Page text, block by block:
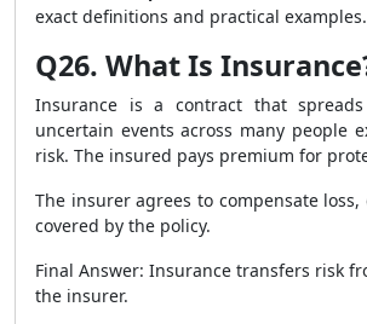
exact definitions and practical examples.
Q26. What Is
Insurance is a contract that
uncertain events across many people
risk. The insured pays premium for
The insurer agrees to compensate
covered by the policy.
Final Answer: Insurance transfers risk
the insurer.